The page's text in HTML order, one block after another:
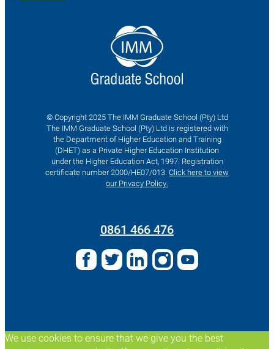
© Copyright 2025 The IMM Graduate School (Pty) Ltd
The IMM Graduate School (Pty) Ltd is registered with
the Department of Higher Education and Training
(DHET) as a Private Higher Education Institution
under the Higher Education Act, 1997. Registration
certificate number 2000/HE07/013. Click here to view
our Privacy Policy.
0861 466 476
We use cookies to ensure that we give you the best